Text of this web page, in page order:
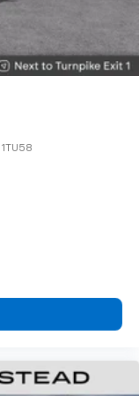
1TU58